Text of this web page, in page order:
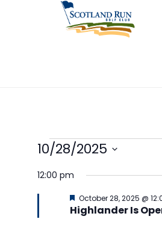
10/28/2025
date.
12:00 pm
Highlander Is
Featured
October 28, 2025 @